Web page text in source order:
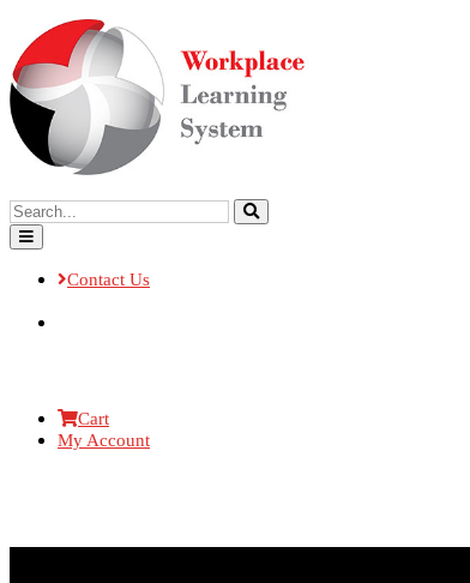
Contact Us
Cart
My Account